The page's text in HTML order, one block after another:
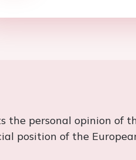
the personal opinion of
position of the